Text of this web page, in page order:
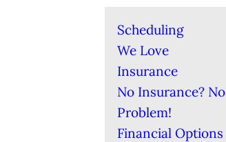
Scheduling
We Love
Insurance
No Insurance? No
Problem!
Financial Options